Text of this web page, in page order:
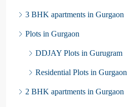
3 BHK apartments in Gurgaon
Plots in Gurgaon
DDJAY Plots in Gurugram
Residential Plots in Gurgaon
2 BHK apartments in Gurgaon